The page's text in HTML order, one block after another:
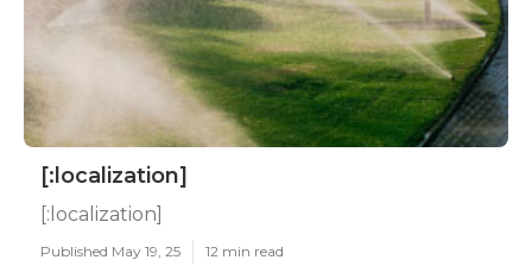
[:localization]
[:localization]
Published May 19, 25 12 min read